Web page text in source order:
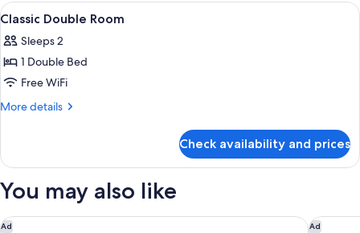
View
all
photos
for
Classic
Double
Minibar, in-room safe, desk,
5
Classic Double Room
Sleeps 2
1 Double Bed
Free WiFi
More details
More
Double
Check availability and prices
You may also like
Ad
Hotel Athena Spa Ad